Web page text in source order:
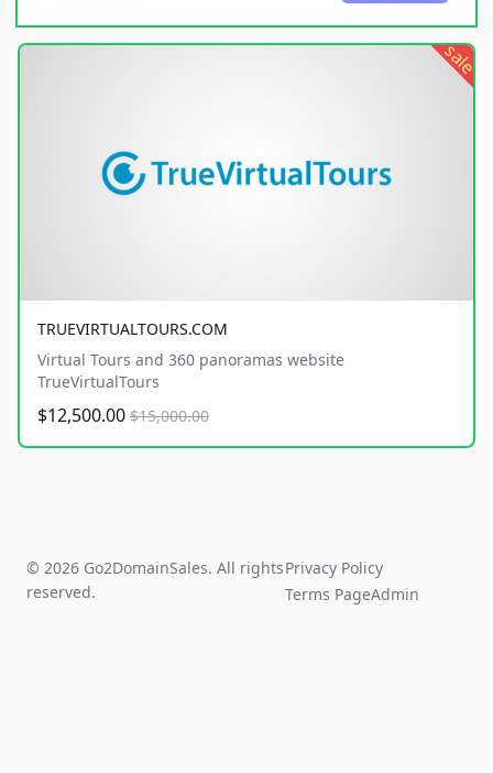
sale
TRUEVIRTUALTOURS.COM
Virtual Tours and 360 panoramas website
TrueVirtualTours
$12,500.00 $15,000.00
© 2026 Go2DomainSales. All rights
reserved.
Privacy Policy
Terms PageAdmin